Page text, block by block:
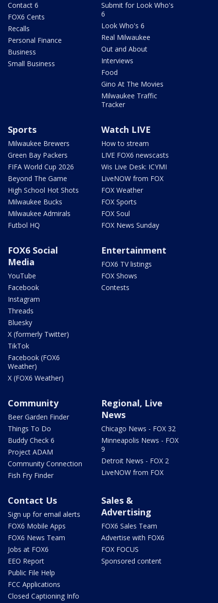
Contact 6
FOX6 Cents
Recalls
Personal Finance
Business
Small Business
Submit for Look Who's
6
Look Who's 6
Real Milwaukee
Out and About
Interviews
Food
Gino At The Movies
Milwaukee Traffic
Tracker
Sports
Milwaukee Brewers
Green Bay Packers
FIFA World Cup 2026
Beyond The Game
High School Hot Shots
Milwaukee Bucks
Milwaukee Admirals
Futbol HQ
Watch LIVE
How to stream
LIVE FOX6 newscasts
Wis Live Desk: ICYMI
LiveNOW from FOX
FOX Weather
FOX Sports
FOX Soul
FOX News Sunday
FOX6 Social
Media
YouTube
Facebook
Instagram
Threads
Bluesky
X (formerly Twitter)
TikTok
Facebook (FOX6
Weather)
X (FOX6 Weather)
Entertainment
FOX6 TV listings
FOX Shows
Contests
Community
Beer Garden Finder
Things To Do
Buddy Check 6
Project ADAM
Community Connection
Fish Fry Finder
Regional, Live
News
Chicago News - FOX 32
Minneapolis News - FOX
9
Detroit News - FOX 2
LiveNOW from FOX
Contact Us
Sign up for email alerts
FOX6 Mobile Apps
FOX6 News Team
Jobs at FOX6
EEO Report
Public File Help
FCC Applications
Closed Captioning Info
Sales &
Advertising
FOX6 Sales Team
Advertise with FOX6
FOX FOCUS
Sponsored content